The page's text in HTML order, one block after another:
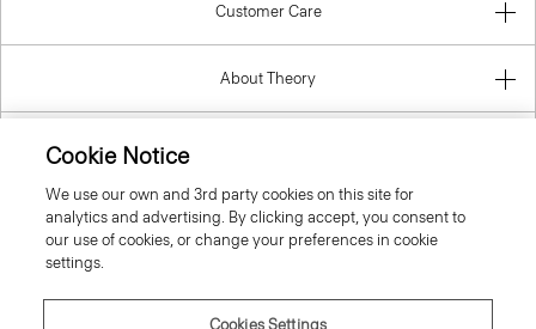
Customer Care
About Theory
Information
United Kingdom (GBP)
Cookie Notice
We use our own and 3rd party cookies on this site for
analytics and advertising. By clicking accept, you consent to
our use of cookies, or change your preferences in cookie
settings.
Cookies Settings